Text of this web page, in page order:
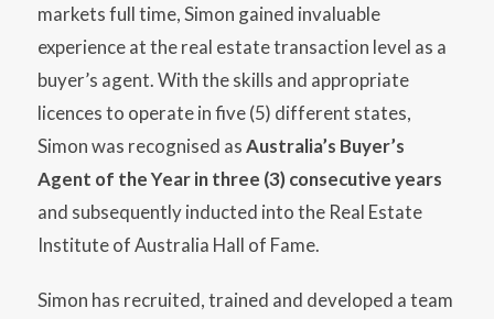
markets full time, Simon gained invaluable
experience at the real estate transaction level as a
buyer’s agent. With the skills and appropriate
licences to operate in five (5) different states,
Simon was recognised asAustralia’s Buyer’s
Agent of the Year in three (3) consecutive years
and subsequently inducted into the Real Estate
Institute of Australia Hall of Fame.
Simon has recruited, trained and developed a team